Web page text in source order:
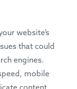
website’s
that could
engines.
mobile